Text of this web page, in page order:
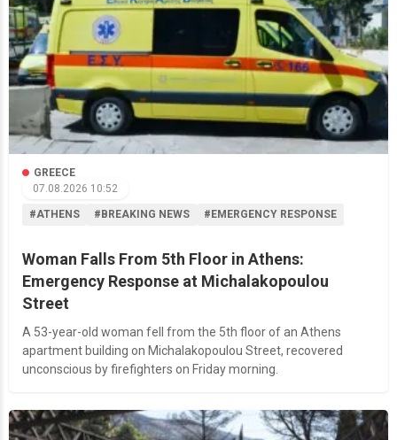
GREECE
07.08.2026 10:52
#ATHENS #BREAKING NEWS #EMERGENCY RESPONSE
Woman Falls From 5th Floor in Athens:
Emergency Response at Michalakopoulou
Street
A 53-year-old woman fell from the 5th floor of an Athens
apartment building on Michalakopoulou Street, recovered
unconscious by firefighters on Friday morning.